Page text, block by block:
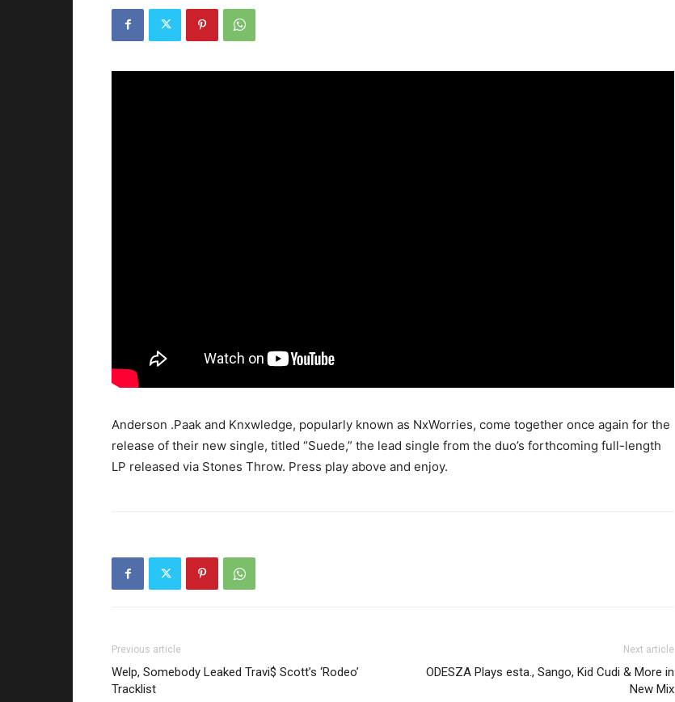
Anderson .Paak and Knxwledge, popularly known as NxWorries, come together once again for the
release of their new single, titled “Suede,” the lead single from the duo’s forthcoming full-length
LP released via Stones Throw. Press play above and enjoy.
Previous article
Welp, Somebody Leaked Travi$ Scott’s ‘Rodeo’
Tracklist
Next article
ODESZA Plays esta., Sango, Kid Cudi & More in
New Mix